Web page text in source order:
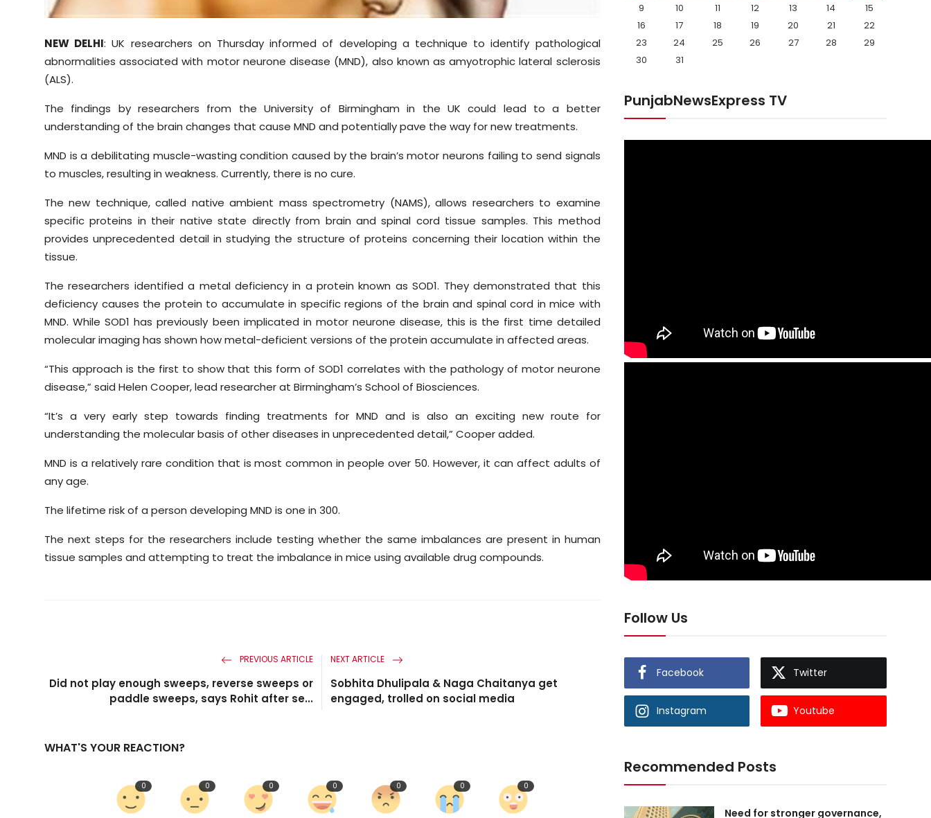
NEW DELHI: UK researchers on Thursday informed of developing a technique to identify pathological
abnormalities associated with motor neurone disease (MND), also known as amyotrophic lateral sclerosis
(ALS).
The findings by researchers from the University of Birmingham in the UK could lead to a better
understanding of the brain changes that cause MND and potentially pave the way for new treatments.
MND is a debilitating muscle-wasting condition caused by the brain’s motor neurons failing to send signals
to muscles, resulting in weakness. Currently, there is no cure.
The new technique, called native ambient mass spectrometry (NAMS), allows researchers to examine
specific proteins in their native state directly from brain and spinal cord tissue samples. This method
provides unprecedented detail in studying the structure of proteins concerning their location within the
tissue.
The researchers identified a metal deficiency in a protein known as SOD1. They demonstrated that this
deficiency causes the protein to accumulate in specific regions of the brain and spinal cord in mice with
MND. While SOD1 has previously been implicated in motor neurone disease, this is the first time detailed
molecular imaging has shown how metal-deficient versions of the protein accumulate in affected areas.
“This approach is the first to show that this form of SOD1 correlates with the pathology of motor neurone
disease,” said Helen Cooper, lead researcher at Birmingham’s School of Biosciences.
“It’s a very early step towards finding treatments for MND and is also an exciting new route for
understanding the molecular basis of other diseases in unprecedented detail,” Cooper added.
MND is a relatively rare condition that is most common in people over 50. However, it can affect adults of
any age.
The lifetime risk of a person developing MND is one in 300.
The next steps for the researchers include testing whether the same imbalances are present in human
tissue samples and attempting to treat the imbalance in mice using available drug compounds.
PREVIOUS ARTICLE
Did not play enough sweeps, reverse sweeps or
paddle sweeps, says Rohit after se...
NEXT ARTICLE
Sobhita Dhulipala & Naga Chaitanya get
engaged, trolled on social media
WHAT'S YOUR REACTION?
0 0 0 0 0 0 0
9
10 11 12 13 14
15
16
17 18 19 20 21
22
23
24 25 26 27 28
29
30
31
PunjabNewsExpress TV
Follow Us
Facebook Twitter
Instagram Youtube
Recommended Posts
Need for stronger governance,